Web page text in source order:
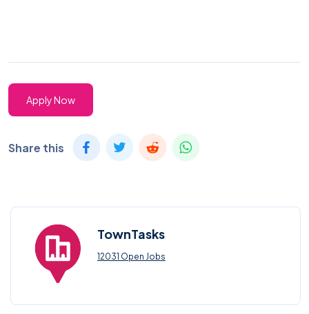
Apply Now
Share this
TownTasks
12031 Open Jobs